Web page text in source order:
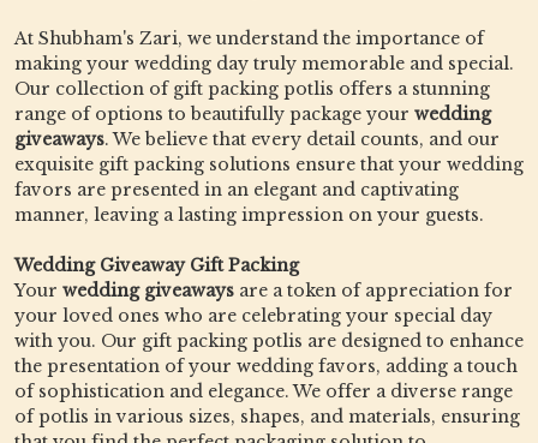
At Shubham's Zari, we understand the importance of
making your wedding day truly memorable and special.
Our collection of gift packing potlis offers a stunning
range of options to beautifully package your wedding
giveaways. We believe that every detail counts, and our
exquisite gift packing solutions ensure that your wedding
favors are presented in an elegant and captivating
manner, leaving a lasting impression on your guests.
Wedding Giveaway Gift Packing
Your wedding giveaways are a token of appreciation for
your loved ones who are celebrating your special day
with you. Our gift packing potlis are designed to enhance
the presentation of your wedding favors, adding a touch
of sophistication and elegance. We offer a diverse range
of potlis in various sizes, shapes, and materials, ensuring